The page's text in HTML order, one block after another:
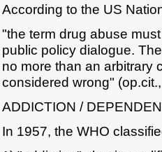
According to the US
"the term drug abuse
public policy dialogue.
no more than an arbitrary
considered wrong"
ADDICTION /
In 1957, the WHO